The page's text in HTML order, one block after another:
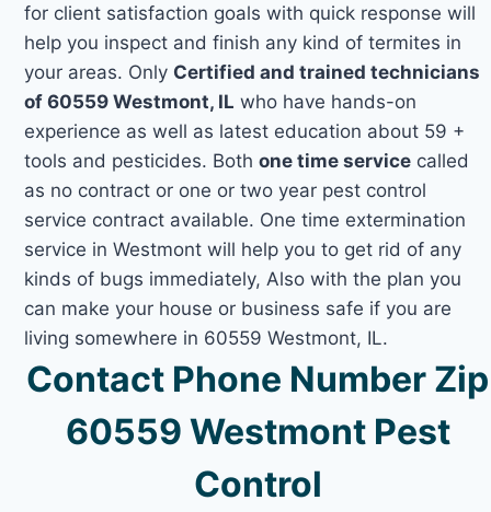
for client satisfaction goals with quick response will
help you inspect and finish any kind of termites in
your areas. Only Certified and trained technicians
of 60559 Westmont, IL who have hands-on
experience as well as latest education about 59 +
tools and pesticides. Bothone time service called
as no contract or one or two year pest control
service contract available. One time extermination
service in Westmont will help you to get rid of any
kinds of bugs immediately, Also with the plan you
can make your house or business safe if you are
living somewhere in 60559 Westmont, IL.
Contact Phone Number Zip
60559 Westmont Pest
Control